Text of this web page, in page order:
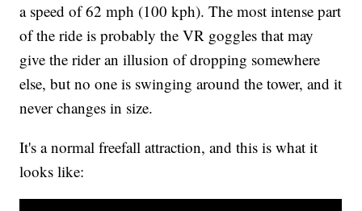
a speed of 62 mph (100 kph). The most intense part
of the ride is probably the VR goggles that may
give the rider an illusion of dropping somewhere
else, but no one is swinging around the tower, and it
never changes in size.
It's a normal freefall attraction, and this is what it
looks like: